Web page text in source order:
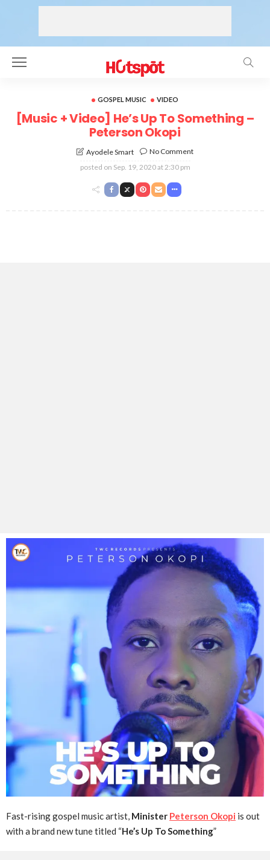
GOSPEL MUSIC VIDEO
[Music + Video] He’s Up To Something –
Peterson Okopi
Ayodele Smart
No Comment
posted on Sep. 19, 2020 at 2:30 pm
Fast-rising gospel music artist, Minister Peterson Okopi is out
with a brand new tune titled “He’s Up To Something”